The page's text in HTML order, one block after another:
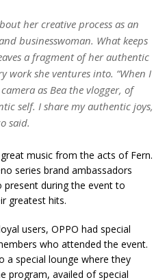
her creative process as an
businesswoman. What keeps
a fragment of her authentic
work she ventures into. “When I
as Bea the vlogger, of
self. I share my authentic joys,
said.
music from the acts of Fern.
series brand ambassadors
present during the event to
greatest hits.
users, OPPO had special
who attended the event.
a special lounge where they
program, availed of special